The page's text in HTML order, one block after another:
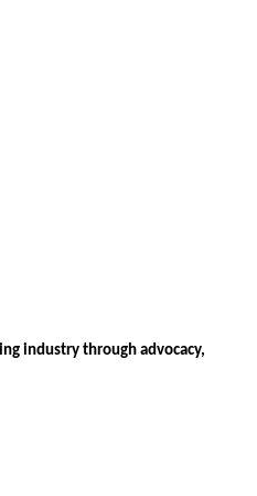
industry through advocacy,